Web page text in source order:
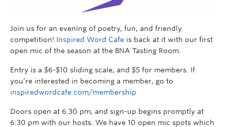
Join us for an evening of poetry, fun, and friendly
competition! Inspired Word Cafe is back at it with our first
open mic of the season at the BNA Tasting Room.
Entry is a $6-$10 sliding scale, and $5 for members. If
you’re interested in becoming a member, go to
inspiredwordcafe.com/membership
Doors open at 6:30 pm, and sign-up begins promptly at
6:30 pm with our hosts. We have 10 open mic spots which